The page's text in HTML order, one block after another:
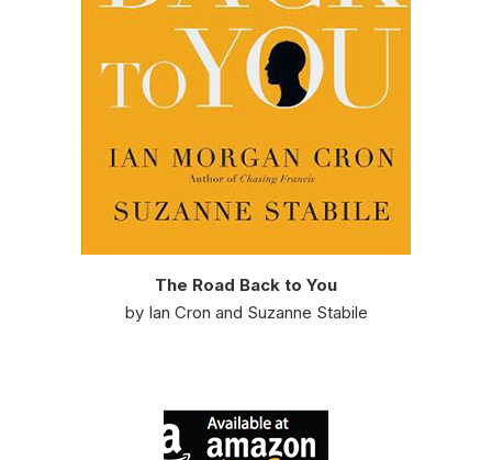
The Road Back to You
by Ian Cron and Suzanne Stabile